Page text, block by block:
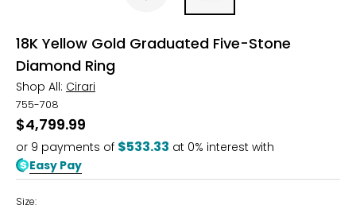
18K Yellow Gold Graduated Five-Stone
Diamond Ring
Shop All: Cirari
755-708
$4,799.99
or 9 payments of $533.33 at 0% interest with
Easy Pay
Size: